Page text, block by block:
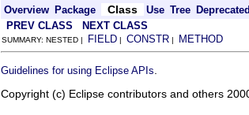
Overview Package Class Use Tree Deprecated
PREV CLASS NEXT CLASS
SUMMARY: NESTED | FIELD | CONSTR | METHOD
Guidelines for using Eclipse APIs
Copyright (c) Eclipse contributors and others